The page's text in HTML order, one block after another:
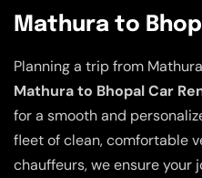
Mathura to
Planning a trip from
Mathura to Bhopal Car
for a smooth and
fleet of clean, comfortable
chauffeurs, we ensure your